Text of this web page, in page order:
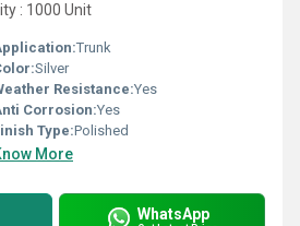
: 1000 Unit
Trunk
Silver
Resistance:Yes
Corrosion:Yes
Type:Polished
More
WhatsApp